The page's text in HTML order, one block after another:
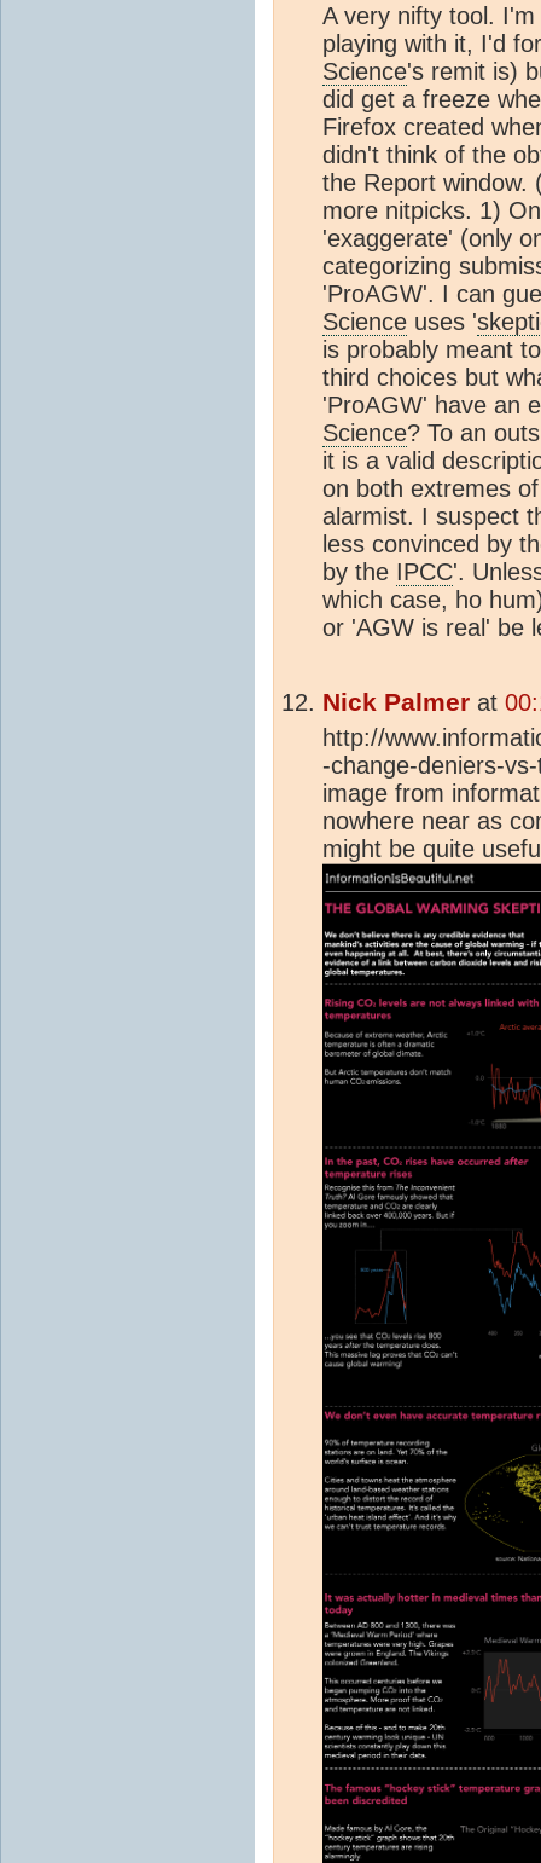
A very nifty tool.
playing with it, I'd
Science's remit is)
did get a freeze
Firefox created
didn't think of the
the Report window.
more nitpicks. 1)
'exaggerate' (only
categorizing
'ProAGW'. I can
Science uses '
is probably meant
third choices but
'ProAGW' have an
Science? To an
it is a valid
on both extremes
alarmist. I suspect
less convinced by
by the IPCC'.
which case, ho
or 'AGW is real' be
Nick Palmer at
http://
-change-deniers-
image from
nowhere near as
might be quite